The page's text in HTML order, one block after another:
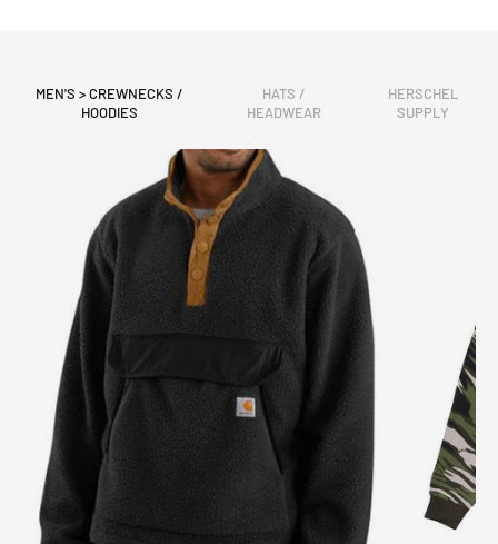
MEN'S > CREWNECKS /
HOODIES
HATS /
HEADWEAR
HERSCHEL
SUPPLY